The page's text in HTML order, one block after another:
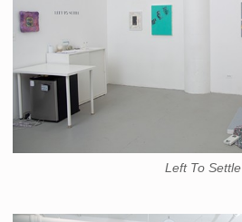
Left To Settle